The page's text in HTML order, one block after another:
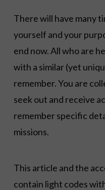
There will have many
yourself and your
end now. All who are
with a similar (yet
remember. You are
seek out and receive
remember specific
missions.
This article and the
contain light codes